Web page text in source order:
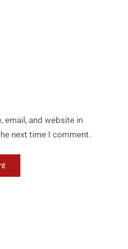
email, and website in
next time I comment.